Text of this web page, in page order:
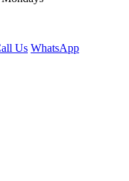
Us WhatsApp